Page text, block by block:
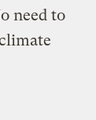
need to